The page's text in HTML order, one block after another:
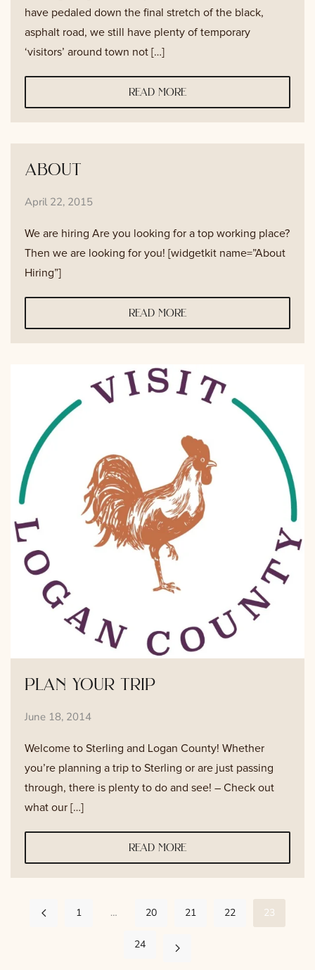
have pedaled down the final stretch of the black,
asphalt road, we still have plenty of temporary
‘visitors’ around town not […]
read more
about
April 22, 2015
We are hiring Are you looking for a top working place?
Then we are looking for you! [widgetkit name=”About
Hiring”]
read more
plan your trip
June 18, 2014
Welcome to Sterling and Logan County! Whether
you’re planning a trip to Sterling or are just passing
through, there is plenty to do and see! – Check out
what our […]
read more
1 … 20 21 22 23
24